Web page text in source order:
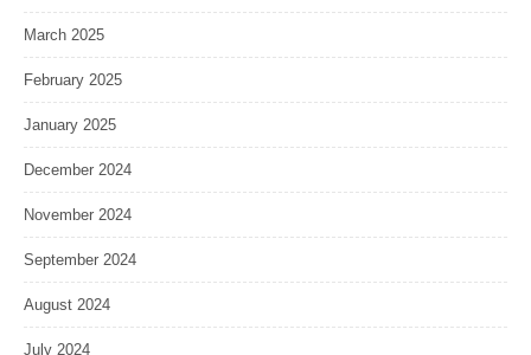
March 2025
February 2025
January 2025
December 2024
November 2024
September 2024
August 2024
July 2024